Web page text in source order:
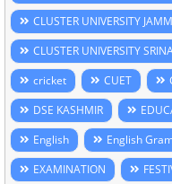
CLUSTER UNIVERSITY
CLUSTER UNIVERSITY
cricket
CUET
DSE KASHMIR
English
English
EXAMINATION